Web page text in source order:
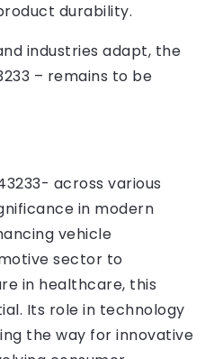
durability.
industries adapt, the
– remains to be
across various
in modern
vehicle
sector to
in healthcare, this
Its role in technology
the way for innovative